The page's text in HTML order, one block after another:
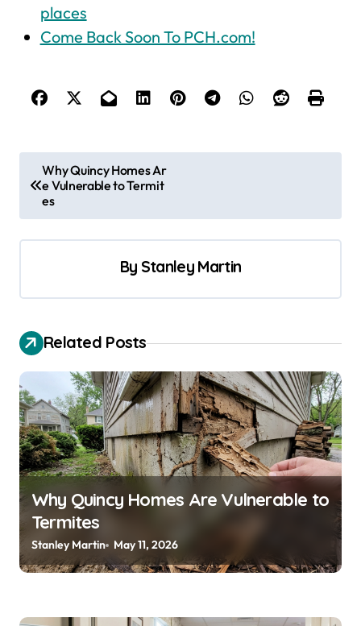
places
Come Back Soon To PCH.com!
o
s
t
a
i
g
a
t
i
o
n
Why Quincy Homes Ar
e Vulnerable to Termit
es
By Stanley Martin
Related Posts
Why Quincy Homes Are Vulnerable to
Termites
Stanley Martin May 11, 2026